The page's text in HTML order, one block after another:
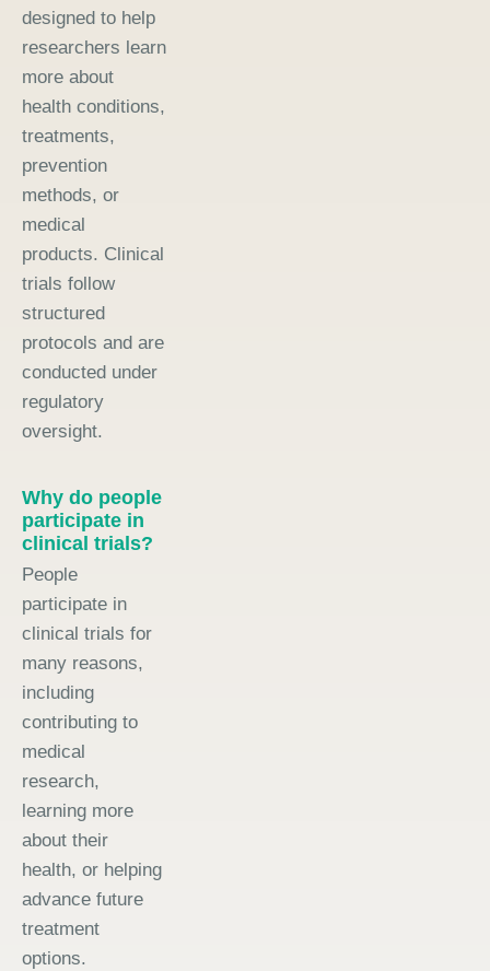
designed to help
researchers learn
more about
health conditions,
treatments,
prevention
methods, or
medical
products. Clinical
trials follow
structured
protocols and are
conducted under
regulatory
oversight.
Why do people
participate in
clinical trials?
People
participate in
clinical trials for
many reasons,
including
contributing to
medical
research,
learning more
about their
health, or helping
advance future
treatment
options.